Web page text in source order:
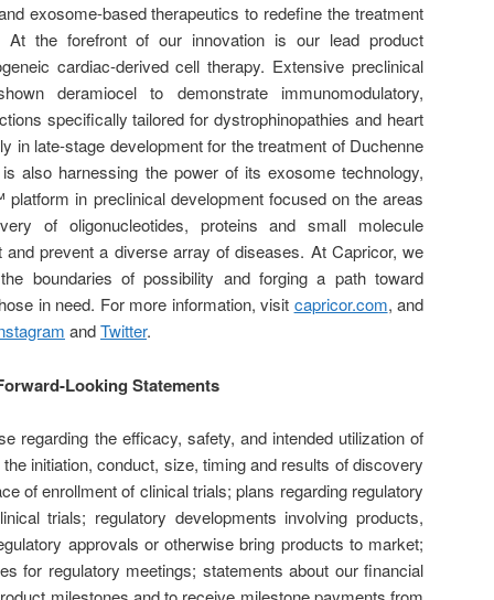
exosome-based therapeutics to redefine the treatment
At the forefront of our innovation is our lead product
cardiac-derived cell therapy. Extensive preclinical
deramiocel to demonstrate immunomodulatory,
specifically tailored for dystrophinopathies and heart
in late-stage development for the treatment of Duchenne
also harnessing the power of its exosome technology,
in preclinical development focused on the areas
of oligonucleotides, proteins and small molecule
and prevent a diverse array of diseases. At Capricor, we
boundaries of possibility and forging a path toward
in need. For more information, visit capricor.com, and
andTwitter.
Looking Statements
regarding the efficacy, safety, and intended utilization of
initiation, conduct, size, timing and results of discovery
of enrollment of clinical trials; plans regarding regulatory
trials; regulatory developments involving products,
approvals or otherwise bring products to market;
for regulatory meetings; statements about our financial